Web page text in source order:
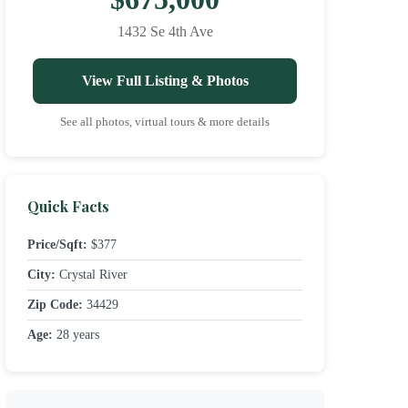
1432 Se 4th Ave
View Full Listing & Photos
See all photos, virtual tours & more details
Quick Facts
Price/Sqft: $377
City: Crystal River
Zip Code: 34429
Age: 28 years